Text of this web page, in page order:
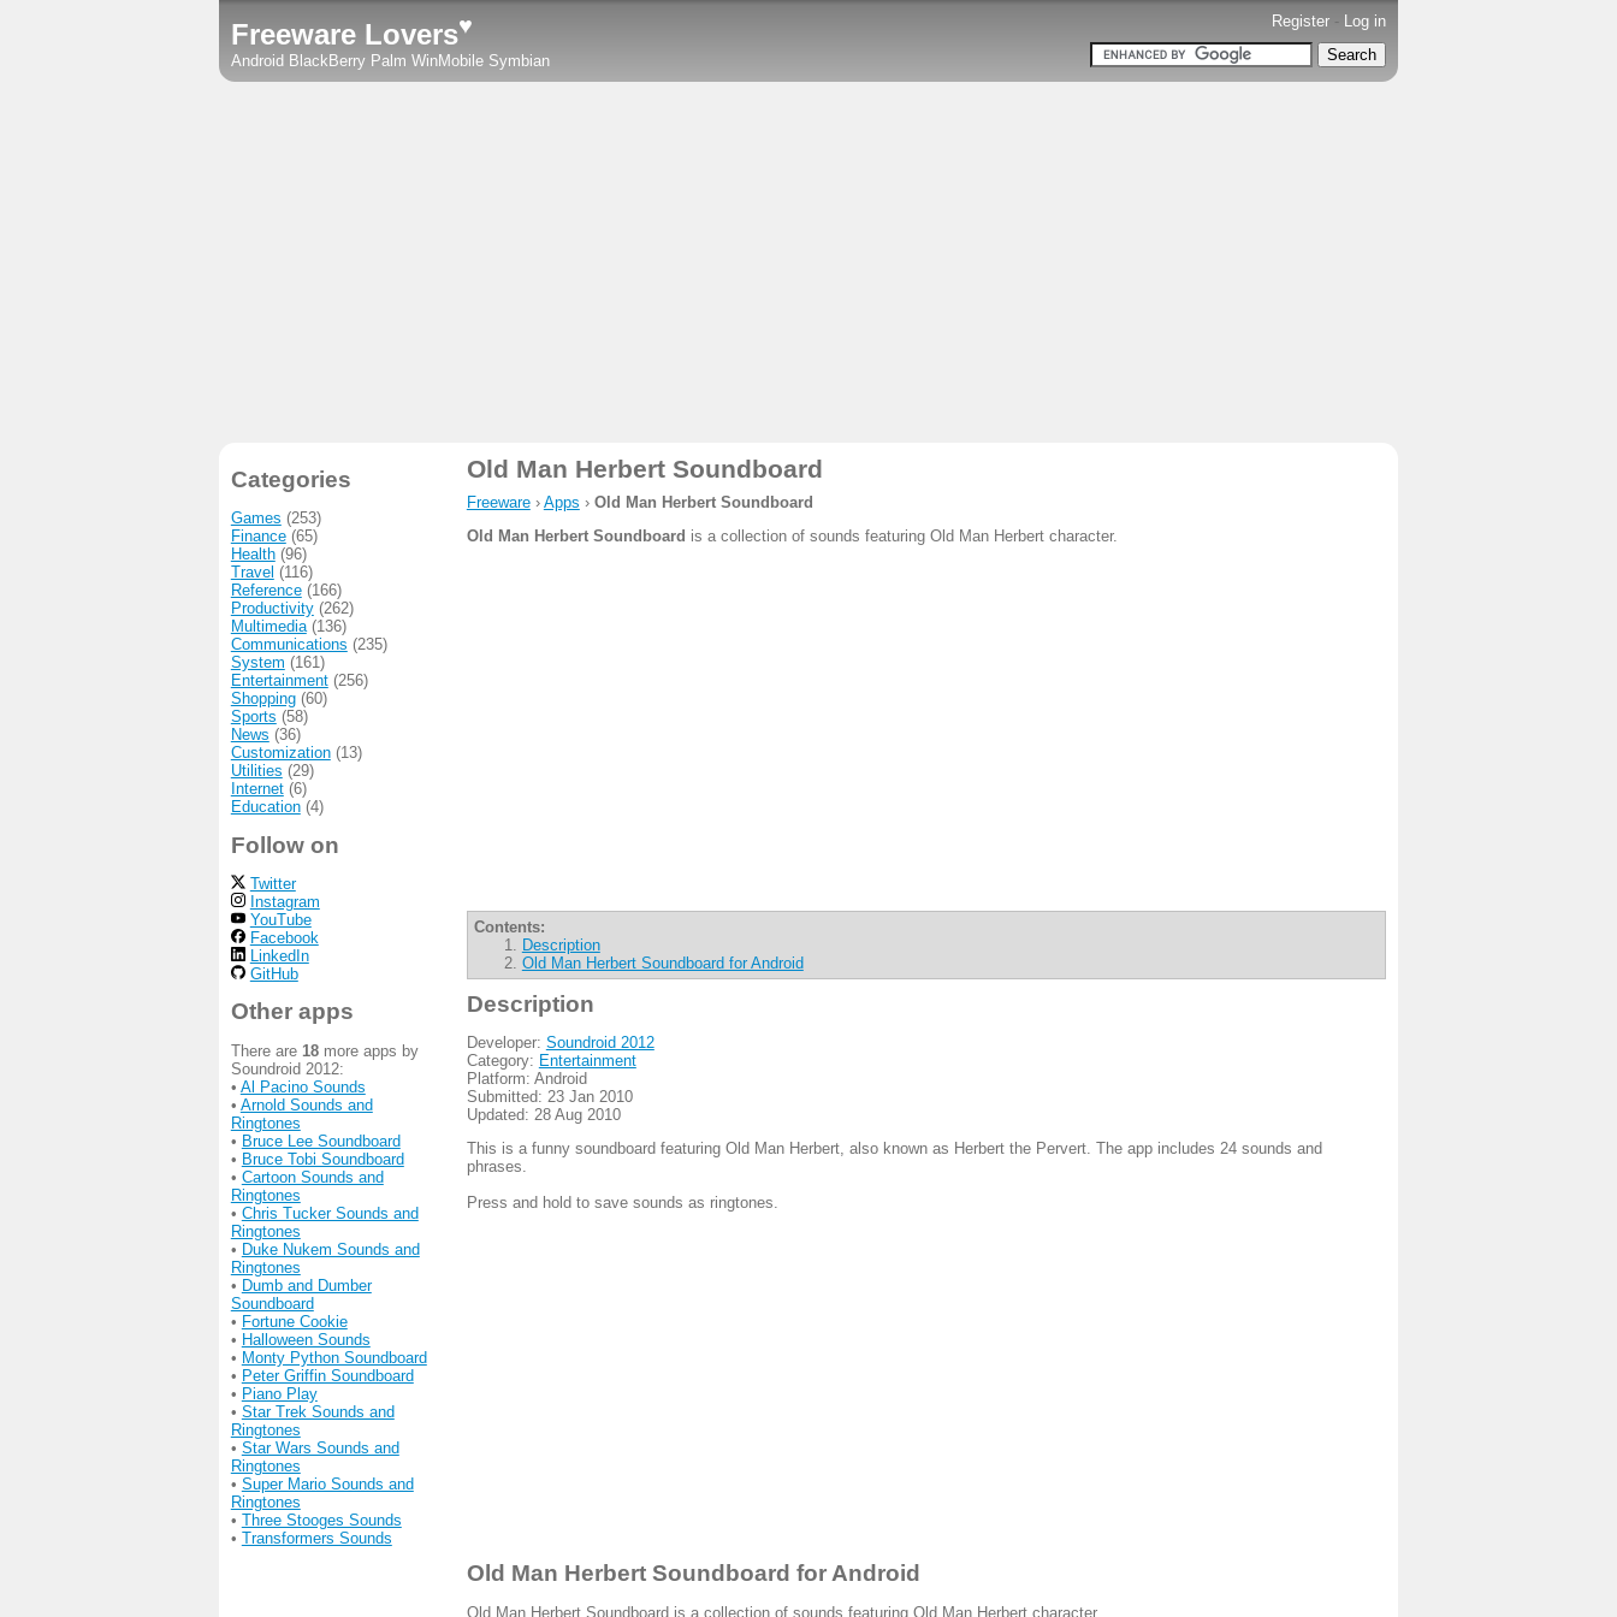
Register - Log in
Freeware Lovers♥
Android BlackBerry Palm WinMobile Symbian
Old Man Herbert Soundboard
Freeware› Apps › Old Man Herbert Soundboard
Old Man Herbert Soundboard is a collection of sounds featuring Old Man Herbert character.
Contents:
Description
Old Man Herbert Soundboard for Android
Description
Developer: Soundroid 2012
Category: Entertainment
Platform: Android
Submitted: 23 Jan 2010
Updated: 28 Aug 2010
This is a funny soundboard featuring Old Man Herbert, also known as Herbert the Pervert. The app includes 24 sounds and
phrases.
Press and hold to save sounds as ringtones.
Old Man Herbert Soundboard for Android
Old Man Herbert Soundboard is a collection of sounds featuring Old Man Herbert character.
Categories
Games (253)
Finance(65)
Health(96)
Travel (116)
Reference(166)
Productivity(262)
Multimedia(136)
Communications (235)
System (161)
Entertainment(256)
Shopping(60)
Sports (58)
News (36)
Customization(13)
Utilities (29)
Internet(6)
Education(4)
Follow on
Twitter
Instagram
YouTube
Facebook
LinkedIn
GitHub
Other apps
There are 18more apps by
Soundroid 2012:
• Al Pacino Sounds
• Arnold Sounds and
Ringtones
• Bruce Lee Soundboard
• Bruce Tobi Soundboard
• Cartoon Sounds and
Ringtones
• Chris Tucker Sounds and
Ringtones
• Duke Nukem Sounds and
Ringtones
• Dumb and Dumber
Soundboard
• Fortune Cookie
• Halloween Sounds
• Monty Python Soundboard
• Peter Griffin Soundboard
• Piano Play
• Star Trek Sounds and
Ringtones
• Star Wars Sounds and
Ringtones
• Super Mario Sounds and
Ringtones
• Three Stooges Sounds
• Transformers Sounds